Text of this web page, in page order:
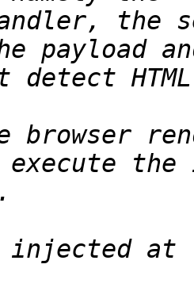
the
browser
at